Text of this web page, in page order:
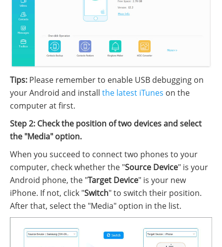
Tips: Please remember to enable USB debugging on
your Android and install the latest iTunes on the
computer at first.
Step 2: Check the position of two devices and select
the "Media" option.
When you succeed to connect two phones to your
computer, check whether the "Source Device" is your
Android phone, the "Target Device" is your new
iPhone. If not, click "Switch" to switch their position.
After that, select the "Media" option in the list.